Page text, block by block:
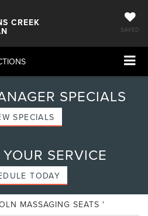
CREEK
SAVED
SPECIALS
SPECIALS
SERVICE
TODAY
MASSAGING SEATS '